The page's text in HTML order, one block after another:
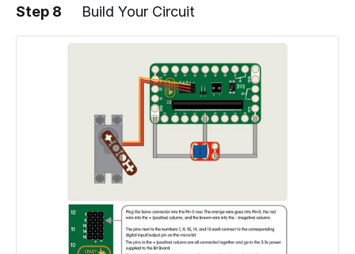
Add a comment
Step 8 Build Your Circuit